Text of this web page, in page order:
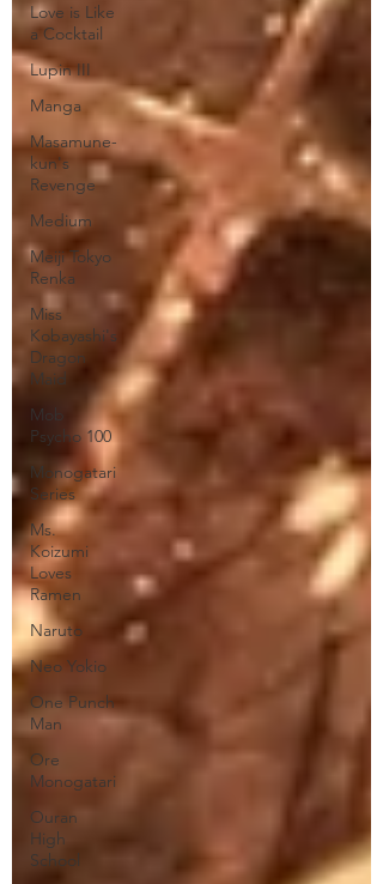
Love is Like
a Cocktail
Lupin III
Manga
Masamune-
kun's
Revenge
Medium
Meiji Tokyo
Renka
Miss
Kobayashi's
Dragon
Maid
Mob
Psycho 100
Monogatari
Series
Ms.
Koizumi
Loves
Ramen
Naruto
Neo Yokio
One Punch
Man
Ore
Monogatari
Ouran
High
School